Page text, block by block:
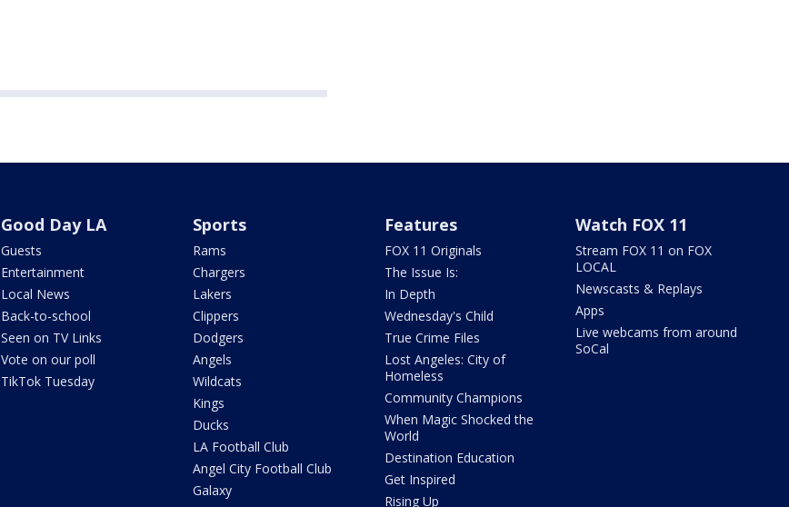
Good Day LA
Guests
Entertainment
Local News
Back-to-school
Seen on TV Links
Vote on our poll
TikTok Tuesday
Sports
Rams
Chargers
Lakers
Clippers
Dodgers
Angels
Wildcats
Kings
Ducks
LA Football Club
Angel City Football Club
Galaxy
Features
FOX 11 Originals
The Issue Is:
In Depth
Wednesday's Child
True Crime Files
Lost Angeles: City of
Homeless
Community Champions
When Magic Shocked the
World
Destination Education
Get Inspired
Rising Up
Watch FOX 11
Stream FOX 11 on FOX
LOCAL
Newscasts & Replays
Apps
Live webcams from around
SoCal